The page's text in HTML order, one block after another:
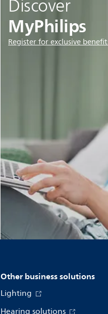
Discover
MyPhilips
Register for exclusive
Other business solutions
Lighting